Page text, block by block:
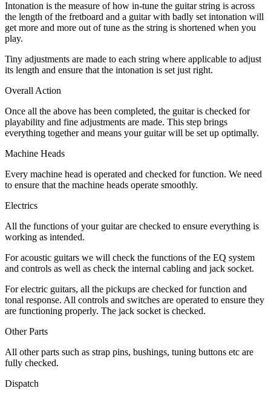
Intonation is the measure of how in-tune the guitar string is across
the length of the fretboard and a guitar with badly set intonation will
get more and more out of tune as the string is shortened when you
play.
Tiny adjustments are made to each string where applicable to adjust
its length and ensure that the intonation is set just right.
Overall Action
Once all the above has been completed, the guitar is checked for
playability and fine adjustments are made. This step brings
everything together and means your guitar will be set up optimally.
Machine Heads
Every machine head is operated and checked for function. We need
to ensure that the machine heads operate smoothly.
Electrics
All the functions of your guitar are checked to ensure everything is
working as intended.
For acoustic guitars we will check the functions of the EQ system
and controls as well as check the internal cabling and jack socket.
For electric guitars, all the pickups are checked for function and
tonal response. All controls and switches are operated to ensure they
are functioning properly. The jack socket is checked.
Other Parts
All other parts such as strap pins, bushings, tuning buttons etc are
fully checked.
Dispatch